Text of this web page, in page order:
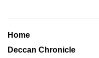
Home
Deccan Chronicle